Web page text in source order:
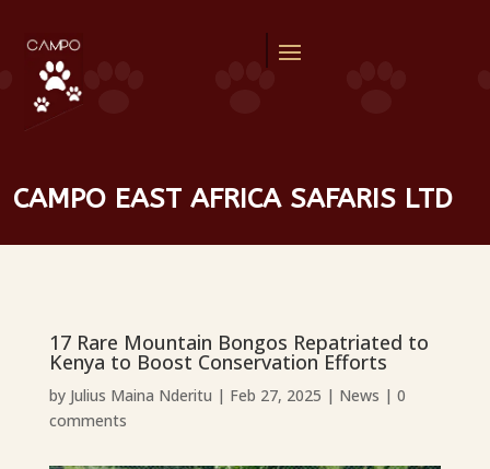
CAMPO EAST AFRICA SAFARIS LTD
17 Rare Mountain Bongos Repatriated to
Kenya to Boost Conservation Efforts
by Julius Maina Nderitu | Feb 27, 2025 | News | 0
comments